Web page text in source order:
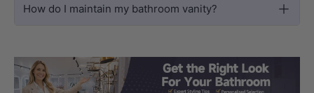
How do I maintain my bathroom vanity?